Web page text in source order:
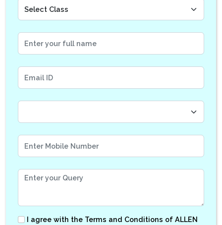
I agree with the Terms and Conditions of ALLEN